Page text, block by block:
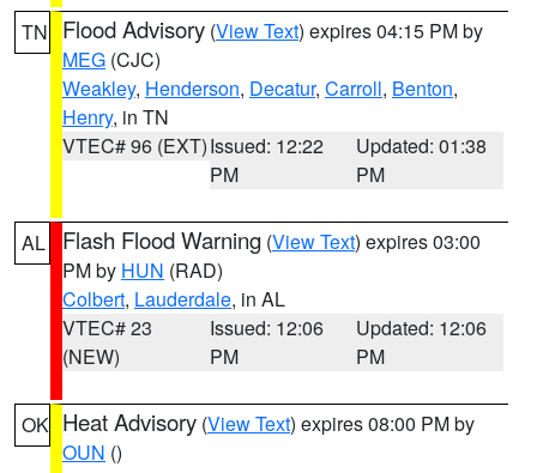
TN Flood Advisory (View Text) expires 04:15 PM by
MEG (CJC)
Weakley, Henderson, Decatur, Carroll, Benton,
Henry, in TN
VTEC# 96 (EXT)Issued: 12:22
PM
Updated: 01:38
PM
AL Flash Flood Warning (View Text) expires 03:00
PM by HUN (RAD)
Colbert, Lauderdale, in AL
VTEC# 23
(NEW)
Issued: 12:06
PM
Updated: 12:06
PM
OK Heat Advisory (View Text) expires 08:00 PM by
OUN ()